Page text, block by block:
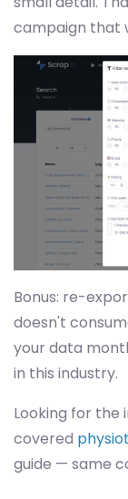
campaign that
Bonus: re-
doesn't
your data
in this industry.
Looking for the
covered
guide — same